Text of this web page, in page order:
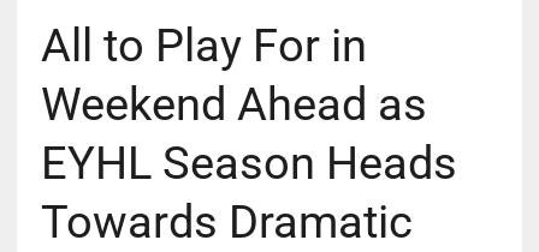
All to Play For in
Weekend Ahead as
EYHL Season Heads
Towards Dramatic